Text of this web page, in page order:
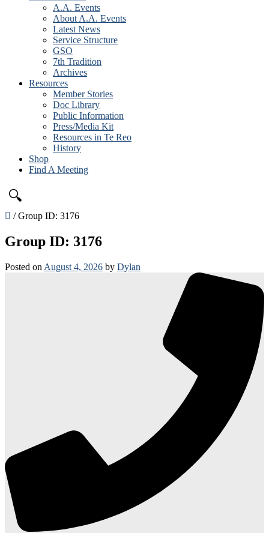
A.A. Events
About A.A. Events
Latest News
Service Structure
GSO
7th Tradition
Archives
Resources
Member Stories
Doc Library
Public Information
Press/Media Kit
Resources in Te Reo
History
Shop
Find A Meeting
🔍
/Group ID: 3176
Group ID: 3176
Posted on August 4, 2026 by Dylan